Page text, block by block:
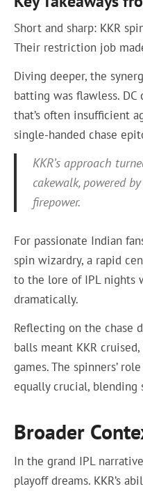
Short and sharp: KKR
Their restriction job
Diving deeper, the
batting was flawless. DC
that’s often insufficient
single-handed chase
KKR’s approach
cakewalk, powered
firepower.
For passionate Indian
spin wizardry, a rapid
to the lore of IPL nights
dramatically.
Reflecting on the chase
balls meant KKR
games. The spinners’
equally crucial,
Broader
In the grand IPL
playoff dreams. KKR’s